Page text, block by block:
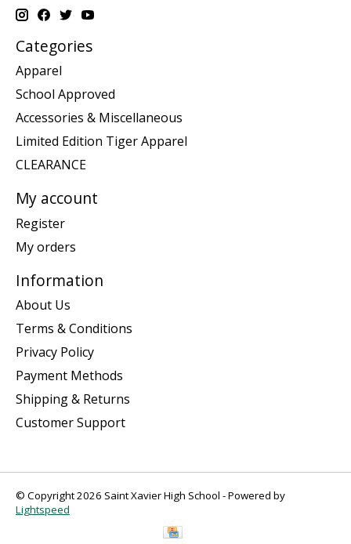
Categories
Apparel
School Approved
Accessories & Miscellaneous
Limited Edition Tiger Apparel
CLEARANCE
My account
Register
My orders
Information
About Us
Terms & Conditions
Privacy Policy
Payment Methods
Shipping & Returns
Customer Support
© Copyright 2026 Saint Xavier High School - Powered by
Lightspeed